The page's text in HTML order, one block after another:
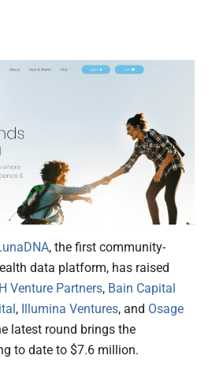
, the first community-
data platform, has raised
Venture Partners, Bain Capital
, Illumina Ventures, and Osage
latest round brings the
to date to $7.6 million.